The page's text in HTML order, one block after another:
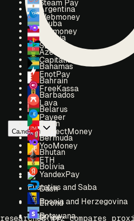
Argentina
Aruba
Austria
Azerbaijan
Bahamas
Bahrain
Barbados
Belarus
Benin
Bermuda
Bhutan
Bolivia
Eustatius and Saba
Bosnia and Herzegovina
Botswana
Steam Pay
Webmoney
Yoomoney
SBP
Capitalist
EnotPay
FreeKassa
Lava
Payeer
PerfectMoney
YooMoney
ETH
YandexPay
Dash
Elrond
Stripe
Cameroon
researched.xyz compares